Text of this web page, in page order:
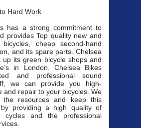
Hard Work
has a strong commitment to
provides Top quality new and
bicycles, cheap second-hand
and its spare parts. Chelsea
up its green bicycle shops and
in London. Chelsea Bikes
and professional sound
we can provide you high-
and repair to your bicycles. We
resources and keep this
providing a high quality of
cycles and the professional